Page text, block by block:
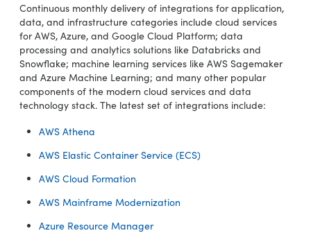
Continuous monthly delivery of integrations for application,
data, and infrastructure categories include cloud services
for AWS, Azure, and Google Cloud Platform; data
processing and analytics solutions like Databricks and
Snowflake; machine learning services like AWS Sagemaker
and Azure Machine Learning; and many other popular
components of the modern cloud services and data
technology stack. The latest set of integrations include:
AWS Athena
AWS Elastic Container Service (ECS)
AWS Cloud Formation
AWS Mainframe Modernization
Azure Resource Manager